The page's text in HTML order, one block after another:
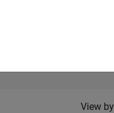
Filter2
View by